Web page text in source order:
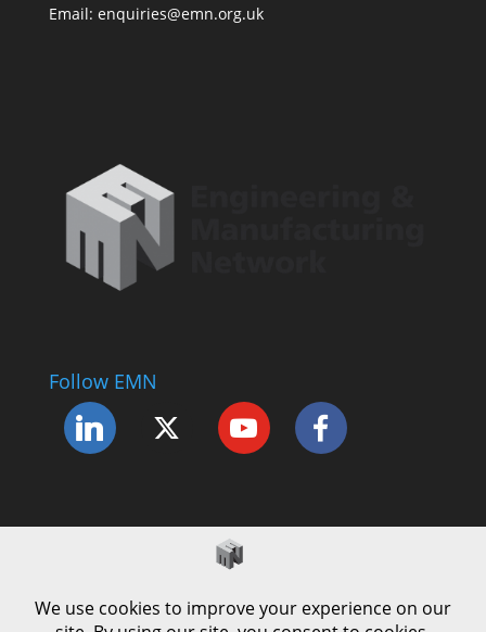
Email: enquiries@emn.org.uk
Follow EMN
Complaints Procedure
Cookie Policy